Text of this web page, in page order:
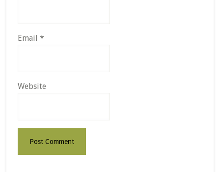
Email *
Website